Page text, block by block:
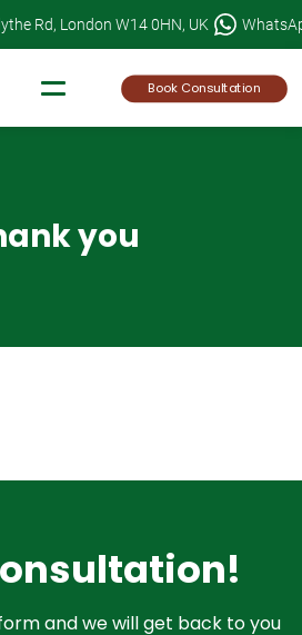
Rd, London W14 0HN, UK
Book Consultation
you
and we will get back to you